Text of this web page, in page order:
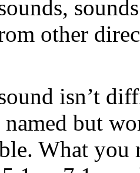
other
isn’t
but
What you